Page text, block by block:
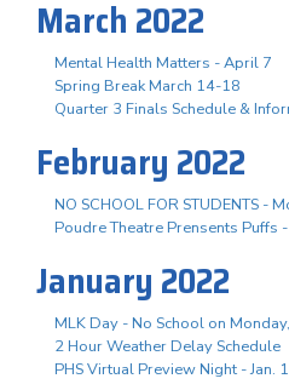
March 2022
Mental Health Matters - April 7
Spring Break March 14-18
Quarter 3 Finals Schedule &
February 2022
NO SCHOOL FOR STUDENTS -
Poudre Theatre Prensents Puffs
January 2022
MLK Day - No School on
2 Hour Weather Delay Schedule
PHS Virtual Preview Night - Jan.